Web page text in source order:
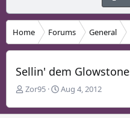
Home Forums General
Sellin' dem
T
r
Zor95
S
a
Aug 4, 2012